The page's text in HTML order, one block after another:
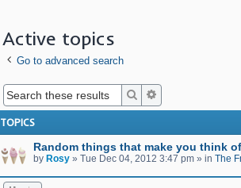
Active topics
Go to advanced search
Search
TOPICS
Random things that make you think
by Rosy » Tue Dec 04, 2012 3:47 pm » in The